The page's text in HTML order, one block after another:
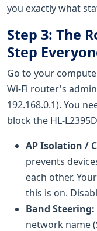
you exactly what
Step 3: The
Step
Go to your
Wi-Fi router's
192.168.0.1). You
block the HL-
AP Isolation /
prevents
each other.
this is on.
Band Steering:
network name